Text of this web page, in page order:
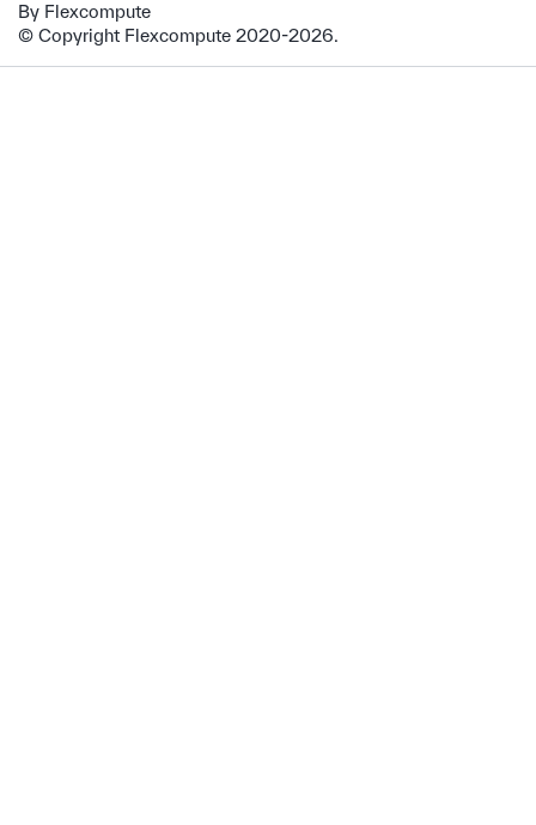
By Flexcompute
© Copyright Flexcompute 2020-2026.